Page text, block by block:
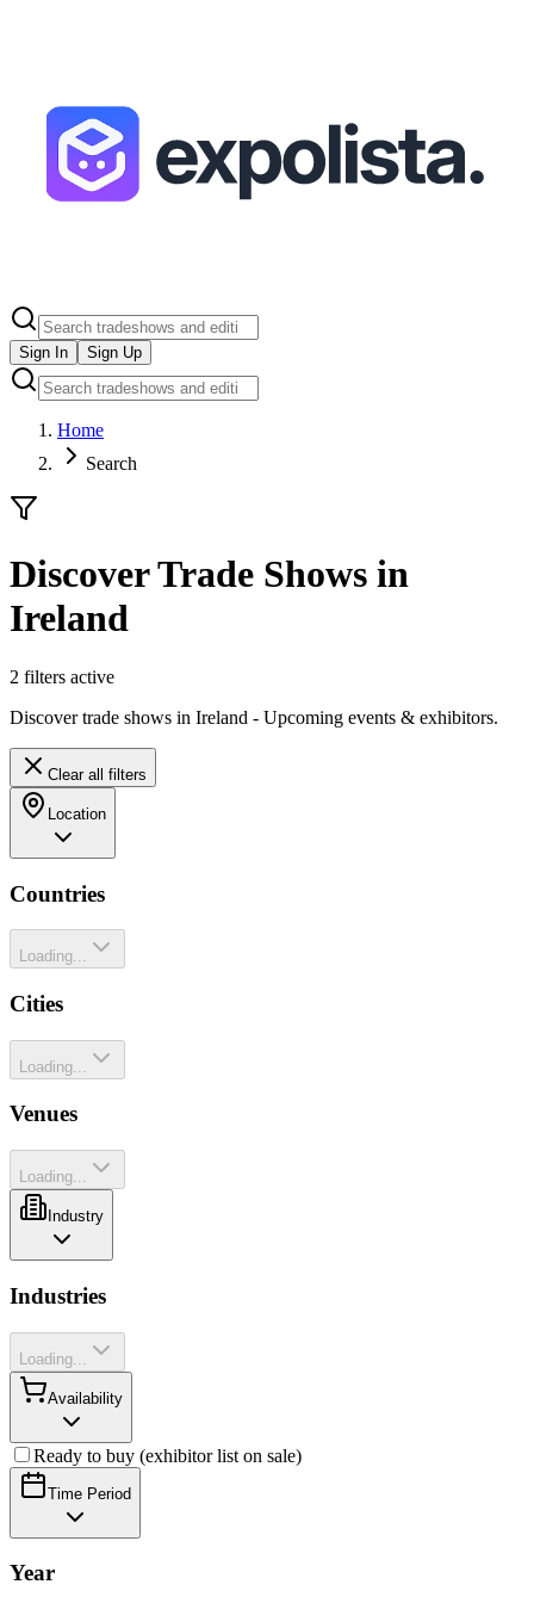
Sign In Sign Up
Home
Search
Discover Trade Shows in
Ireland
2 filters active
Discover trade shows in Ireland - Upcoming events & exhibitors.
Clear all filters
Location
Countries
Loading...
Cities
Loading...
Venues
Loading...
Industry
Industries
Loading...
Availability
Ready to buy (exhibitor list on sale)
Time Period
Year